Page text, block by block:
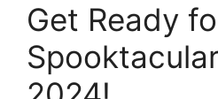
Get Ready